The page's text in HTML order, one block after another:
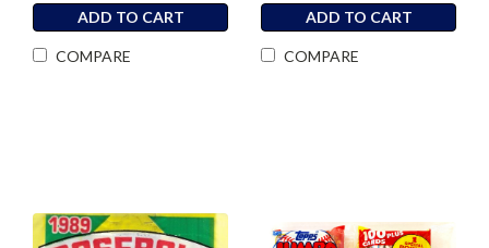
ADD TO CART
COMPARE
ADD TO CART
COMPARE